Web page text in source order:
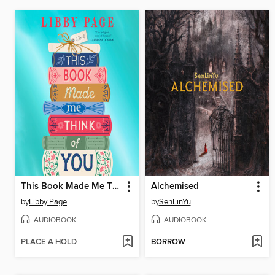
This Book Made Me Think of You
byLibby Page
AUDIOBOOK
PLACE A HOLD
Alchemised
bySenLinYu
AUDIOBOOK
BORROW